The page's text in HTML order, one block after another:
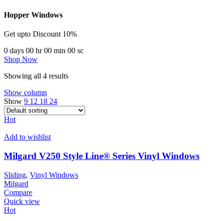
Hopper Windows
Get upto Discount 10%
0 days 00 hr00 min 00 sc
Shop Now
Showing all 4 results
Show column
Show 9 12 18 24
Hot
Add to wishlist
Milgard V250 Style Line® Series Vinyl Windows
Sliding, Vinyl Windows
Milgard
Compare
Quick view
Hot